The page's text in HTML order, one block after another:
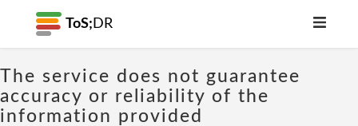
ToS; DR
The service does not guarantee
accuracy or reliability of the
information provided